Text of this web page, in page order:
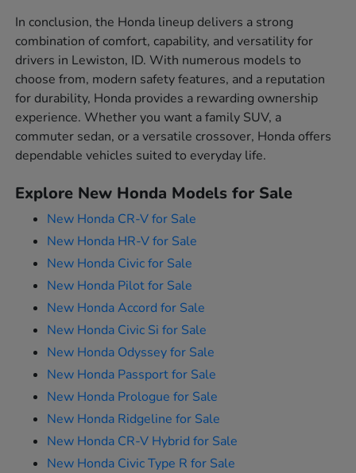
In conclusion, the Honda lineup delivers a strong
combination of comfort, capability, and versatility for
drivers in Lewiston, ID. With numerous models to
choose from, modern safety features, and a reputation
for durability, Honda provides a rewarding ownership
experience. Whether you want a family SUV, a
commuter sedan, or a versatile crossover, Honda offers
dependable vehicles suited to everyday life.
Explore New Honda Models for Sale
New Honda CR-V for Sale
New Honda HR-V for Sale
New Honda Civic for Sale
New Honda Pilot for Sale
New Honda Accord for Sale
New Honda Civic Si for Sale
New Honda Odyssey for Sale
New Honda Passport for Sale
New Honda Prologue for Sale
New Honda Ridgeline for Sale
New Honda CR-V Hybrid for Sale
New Honda Civic Type R for Sale